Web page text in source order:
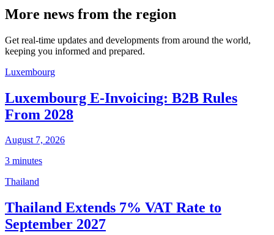
More news from the region
Get real-time updates and developments from around the world,
keeping you informed and prepared.
Luxembourg
Luxembourg E-Invoicing: B2B Rules
From 2028
August 7, 2026
3 minutes
Thailand
Thailand Extends 7% VAT Rate to
September 2027